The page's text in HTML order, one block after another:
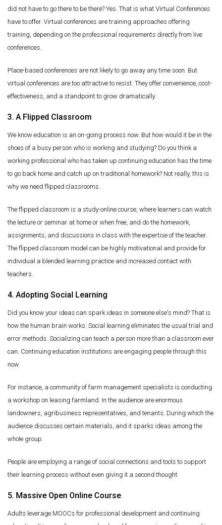
did not have to go there to be there? Yes. That is what Virtual Conferences
have to offer. Virtual conferences are training approaches offering
training, depending on the professional requirements directly from live
conferences.
Place-based conferences are not likely to go away any time soon. But
virtual conferences are too attractive to resist. They offer convenience, cost-
effectiveness, and a standpoint to grow dramatically.
3. A Flipped Classroom
We know education is an on-going process now. But how would it be in the
shoes of a busy person who is working and studying? Do you think a
working professional who has taken up continuing education has the time
to go back home and catch up on traditional homework? Not really, this is
why we need flipped classrooms.
The flipped classroom is a study-online course, where learners can watch
the lecture or seminar at home or when free, and do the homework,
assignments, and discussions in class with the expertise of the teacher.
The flipped classroom model can be highly motivational and provide for
individual a blended learning practice and increased contact with
teachers.
4. Adopting Social Learning
Did you know your ideas can spark ideas in someone else's mind? That is
how the human brain works. Social learning eliminates the usual trial and
error methods. Socializing can teach a person more than a classroom ever
can. Continuing education institutions are engaging people through this
now.
For instance, a community of farm management specialists is conducting
a workshop on leasing farmland. In the audience are enormous
landowners, agribusiness representatives, and tenants. During which the
audience discusses certain materials, and it sparks ideas among the
whole group.
People are employing a range of social connections and tools to support
their learning process without even giving it a second thought.
5. Massive Open Online Course
Adults leverage MOOCs for professional development and continuing